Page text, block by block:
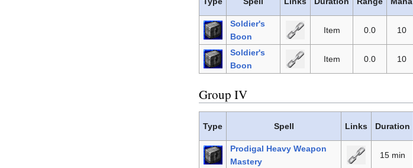
Soldier's
Boon
Item 0.0 10
Soldier's
Boon
Item 0.0 10
Group IV
Type Spell Links Duration
Prodigal Heavy Weapon
Mastery
15 min